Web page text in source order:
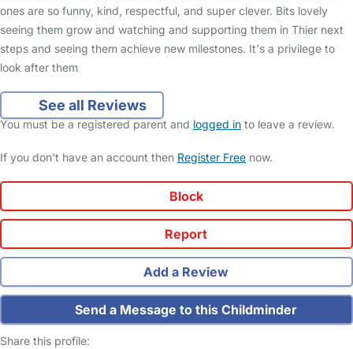
ones are so funny, kind, respectful, and super clever. Bits lovely
seeing them grow and watching and supporting them in Thier next
steps and seeing them achieve new milestones. It's a privilege to
look after them
See all Reviews
You must be a registered parent and logged in to leave a review.
If you don't have an account then Register Free now.
Block
Report
Add a Review
Send a Message to this Childminder
Share this profile: